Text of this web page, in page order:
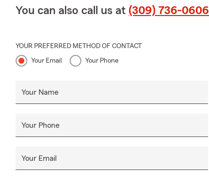
You can also call us at (309) 736-0606
YOUR PREFERRED METHOD OF CONTACT
Your Email Your Phone
Your Name
Your Phone
Your Email